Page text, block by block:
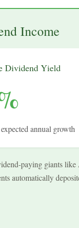
Income
Dividend Yield
annual growth
paying giants
automatically